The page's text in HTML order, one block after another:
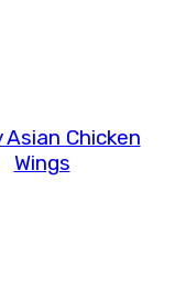
Asian Chicken
Wings